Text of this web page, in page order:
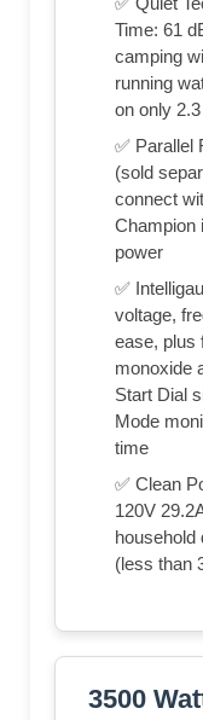
Time: 61
camping
running
on only
✅ Parallel
(sold
connect
Champion
power
✅
voltage,
ease, plus
monoxide
Start Dial
Mode
time
✅ Clean
120V
household
(less than
3500